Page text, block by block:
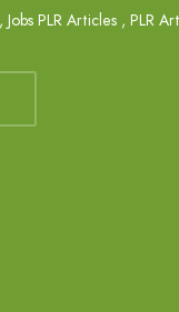
, Jobs PLR Articles , PLR